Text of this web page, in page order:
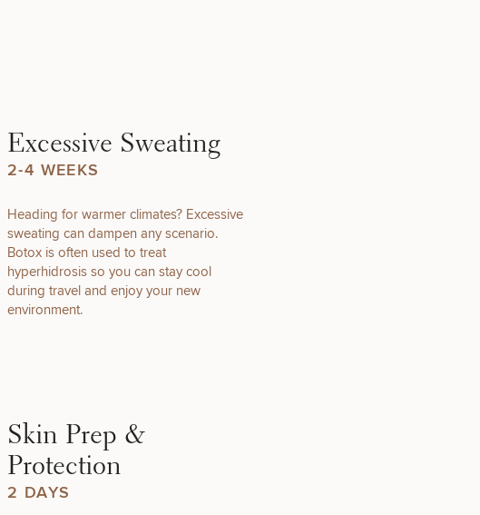
MEN
SEXUAL
WELLNESS
Excessive Sweating
2-4 WEEKS
Heading for warmer climates? Excessive
sweating can dampen any scenario.
Botox is often used to treat
hyperhidrosis so you can stay cool
during travel and enjoy your new
environment.
Skin Prep &
Protection
2 DAYS